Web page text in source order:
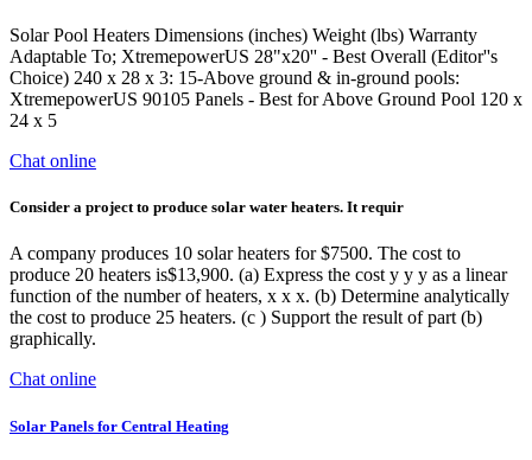
Solar Pool Heaters Dimensions (inches) Weight (lbs) Warranty
Adaptable To; XtremepowerUS 28"x20'' - Best Overall (Editor''s
Choice) 240 x 28 x 3: 15-Above ground & in-ground pools:
XtremepowerUS 90105 Panels - Best for Above Ground Pool 120 x
24 x 5
Chat online
Consider a project to produce solar water heaters. It requir
A company produces 10 solar heaters for $7500. The cost to
produce 20 heaters is$13,900. (a) Express the cost y y y as a linear
function of the number of heaters, x x x. (b) Determine analytically
the cost to produce 25 heaters. (c ) Support the result of part (b)
graphically.
Chat online
Solar Panels for Central Heating